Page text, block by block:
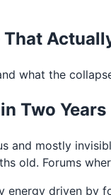
what the
Two Years
and mostly
old. Forums
driven by